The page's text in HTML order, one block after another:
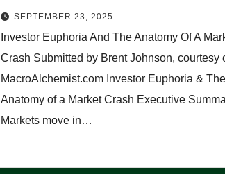
SEPTEMBER 23, 2025
Investor Euphoria And The Anatomy Of A
Crash Submitted by Brent Johnson, courtesy
MacroAlchemist.com Investor Euphoria & The
Anatomy of a Market Crash Executive
Markets move in…